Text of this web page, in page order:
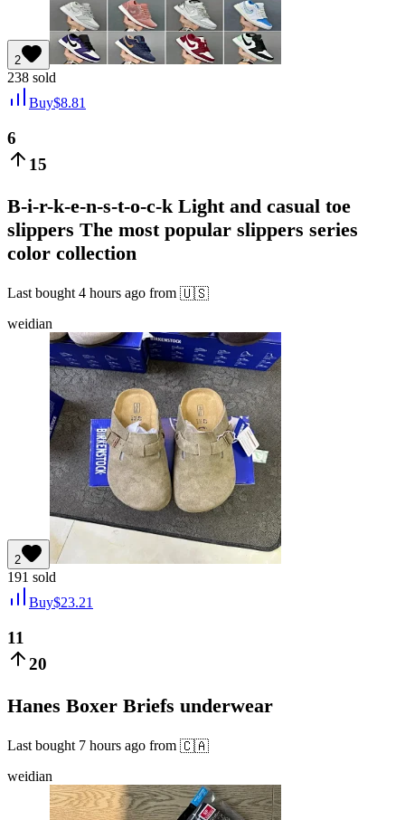
2
238 sold
Buy$8.81
6
15
B-i-r-k-e-n-s-t-o-c-k Light and casual toe
slippers The most popular slippers series
color collection
Last bought 4 hours ago from 🇺🇸
weidian
2
191 sold
Buy$23.21
11
20
Hanes Boxer Briefs underwear
Last bought 7 hours ago from 🇨🇦
weidian